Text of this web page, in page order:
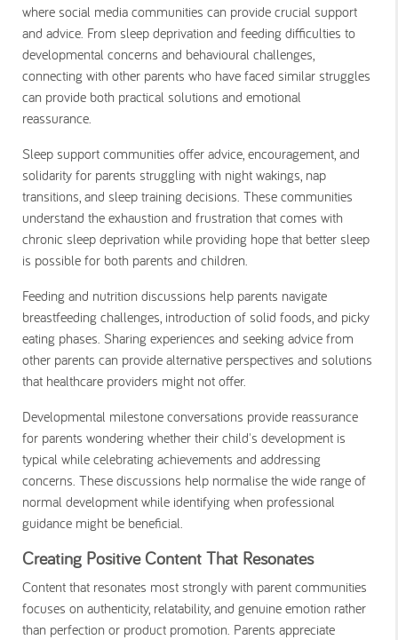
where social media communities can provide crucial support
and advice. From sleep deprivation and feeding difficulties to
developmental concerns and behavioural challenges,
connecting with other parents who have faced similar struggles
can provide both practical solutions and emotional
reassurance.
Sleep support communities offer advice, encouragement, and
solidarity for parents struggling with night wakings, nap
transitions, and sleep training decisions. These communities
understand the exhaustion and frustration that comes with
chronic sleep deprivation while providing hope that better sleep
is possible for both parents and children.
Feeding and nutrition discussions help parents navigate
breastfeeding challenges, introduction of solid foods, and picky
eating phases. Sharing experiences and seeking advice from
other parents can provide alternative perspectives and solutions
that healthcare providers might not offer.
Developmental milestone conversations provide reassurance
for parents wondering whether their child's development is
typical while celebrating achievements and addressing
concerns. These discussions help normalise the wide range of
normal development while identifying when professional
guidance might be beneficial.
Creating Positive Content That Resonates
Content that resonates most strongly with parent communities
focuses on authenticity, relatability, and genuine emotion rather
than perfection or product promotion. Parents appreciate